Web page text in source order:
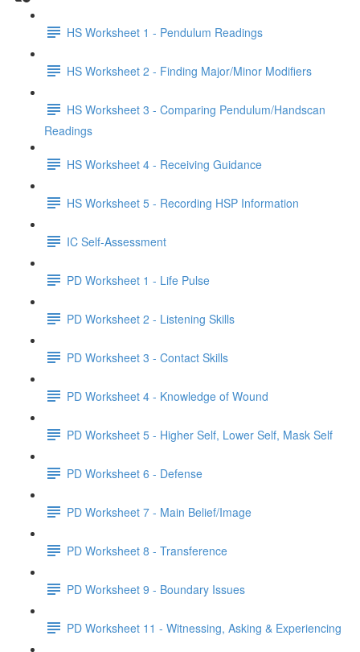
HS Worksheet 1 - Pendulum Readings
HS Worksheet 2 - Finding Major/Minor Modifiers
HS Worksheet 3 - Comparing Pendulum/Handscan
Readings
HS Worksheet 4 - Receiving Guidance
HS Worksheet 5 - Recording HSP Information
IC Self-Assessment
PD Worksheet 1 - Life Pulse
PD Worksheet 2 - Listening Skills
PD Worksheet 3 - Contact Skills
PD Worksheet 4 - Knowledge of Wound
PD Worksheet 5 - Higher Self, Lower Self, Mask Self
PD Worksheet 6 - Defense
PD Worksheet 7 - Main Belief/Image
PD Worksheet 8 - Transference
PD Worksheet 9 - Boundary Issues
PD Worksheet 11 - Witnessing, Asking & Experiencing